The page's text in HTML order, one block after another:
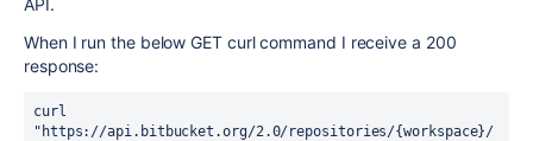
API.
When I run the below GET curl command I receive a 200
response:
curl
"https://api.bitbucket.org/2.0/repositories/{workspace}/